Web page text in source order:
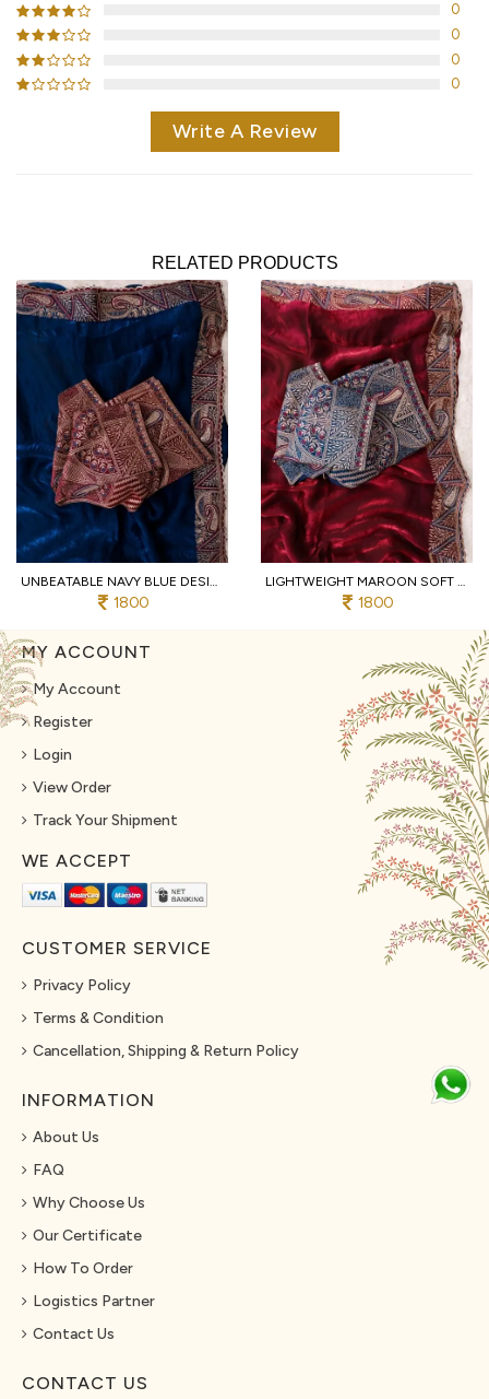
0
0
0
0
Write A Review
RELATED PRODUCTS
UNBEATABLE NAVY BLUE DESIGNER SOFT FENDY SATIN SAREE WITH HEAVY EMBROIDERED BLOUSE
1800
LIGHTWEIGHT MAROON SOFT FENDY SATIN SAREE WITH FULL STITCHED DESIGNER BLOUSE
1800
MY ACCOUNT
My Account
Register
Login
View Order
Track Your Shipment
WE ACCEPT
CUSTOMER SERVICE
Privacy Policy
Terms & Condition
Cancellation, Shipping & Return Policy
INFORMATION
About Us
FAQ
Why Choose Us
Our Certificate
How To Order
Logistics Partner
Contact Us
CONTACT US